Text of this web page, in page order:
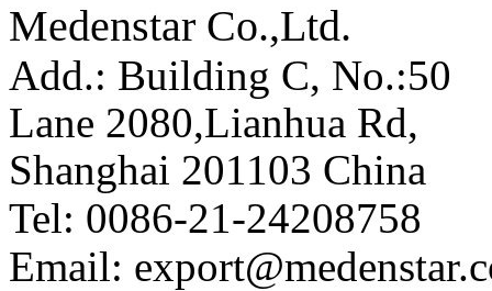
Medenstar Co.,Ltd.
Add.: Building C, No.:50
Lane 2080,Lianhua Rd,
Shanghai 201103 China
Tel: 0086-21-24208758
Email: